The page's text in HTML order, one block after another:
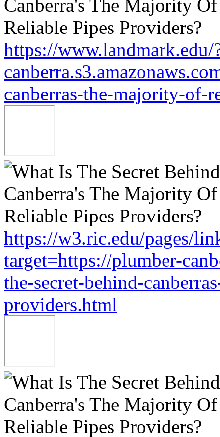
https://
canberras-the-majority-of-
https://w3.ric.edu/pages/
target=https://plumber-
the-secret-behind-
providers.html